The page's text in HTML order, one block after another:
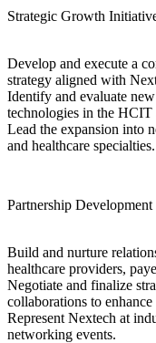
Strategic Growth
Develop and execute a
strategy aligned with
Identify and evaluate
technologies in the HCIT
Lead the expansion into
and healthcare specialties.
Partnership Development
Build and nurture
healthcare providers,
Negotiate and finalize
collaborations to enhance
Represent Nextech at
networking events.